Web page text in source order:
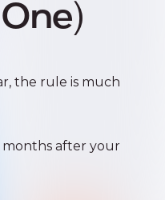
the rule is much
after your